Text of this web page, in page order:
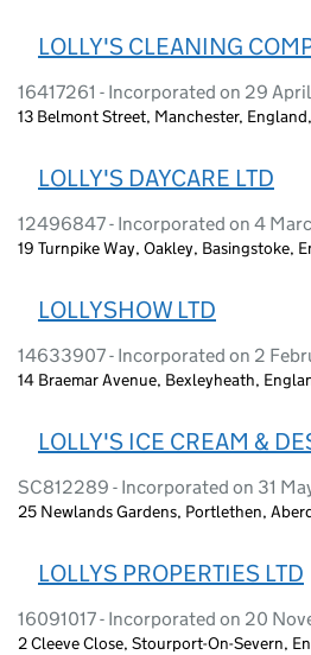
LOLLY'S CLEANING
16417261 - Incorporated on 29
13 Belmont Street, Manchester,
LOLLY'S DAYCARE LTD
12496847 - Incorporated on 4
19 Turnpike Way, Oakley, Basingstoke,
LOLLYSHOW LTD
14633907 - Incorporated on 2
14 Braemar Avenue, Bexleyheath,
LOLLY'S ICE CREAM &
SC812289 - Incorporated on 31
25 Newlands Gardens, Portlethen,
LOLLYS PROPERTIES LTD
16091017 - Incorporated on 20
2 Cleeve Close, Stourport-On-Severn,